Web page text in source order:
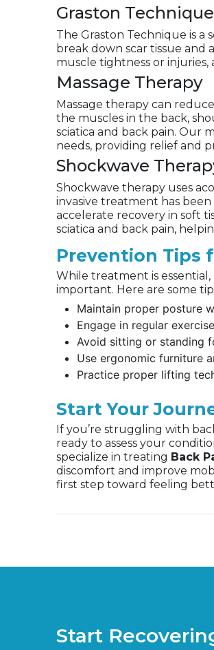
Graston Technique
The Graston Technique is
break down scar tissue and
muscle tightness or injuries,
Massage Therapy
Massage therapy can
the muscles in the back,
sciatica and back pain. Our
needs, providing relief and
Shockwave
Shockwave therapy uses
invasive treatment has
accelerate recovery in soft
sciatica and back pain,
Prevention Tips
While treatment is
important. Here are some
Maintain proper posture
Engage in regular
Avoid sitting or standing
Use ergonomic furniture
Practice proper lifting
Start Your
If you’re struggling with
ready to assess your
specialize in treating Back
discomfort and improve
first step toward feeling
Start